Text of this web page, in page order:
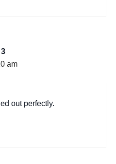
am
out perfectly.